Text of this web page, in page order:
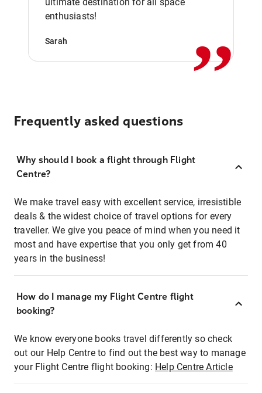
enthusiasts!
Sarah ,,
Frequently asked questions
Why should I book a flight through Flight
Centre?
We make travel easy with excellent service, irresistible
deals & the widest choice of travel options for every
traveller. We give you peace of mind when you need it
most and have expertise that you only get from 40
years in the business!
How do I manage my Flight Centre flight
booking?
We know everyone books travel differently so check
out our Help Centre to find out the best way to manage
your Flight Centre flight booking: Help Centre Article